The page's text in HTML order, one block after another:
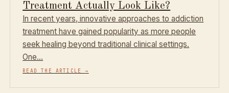
Treatment Actually Look Like?
In recent years, innovative approaches to addiction
treatment have gained popularity as more people
seek healing beyond traditional clinical settings.
One…
READ THE ARTICLE→